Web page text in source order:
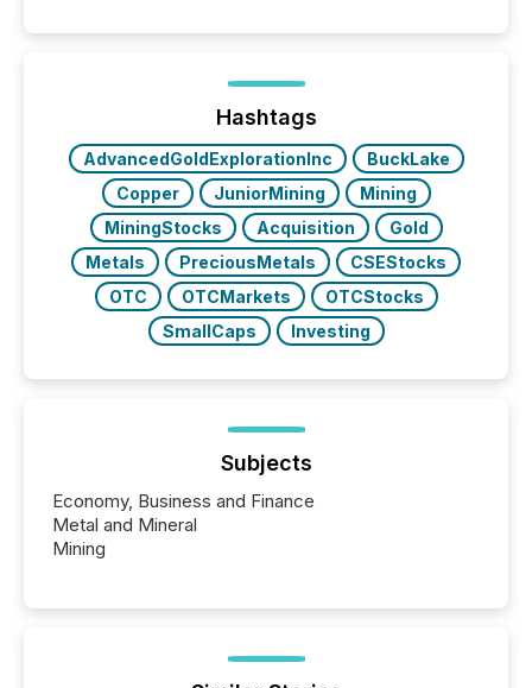
press release distribution through a shared
approach to execution. “Switzerland and Canada
really do seem to...
Hashtags
AdvancedGoldExplorationInc
BuckLake
Copper
JuniorMining
Mining
MiningStocks
Acquisition
Gold
Metals
PreciousMetals
CSEStocks
OTC
OTCMarkets
OTCStocks
SmallCaps
Investing
Subjects
Economy, Business and Finance
Metal and Mineral
Mining